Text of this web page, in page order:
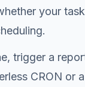
your
trigger a
CRON or